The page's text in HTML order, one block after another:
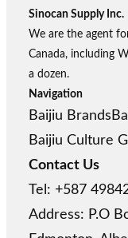
Sinocan Supply Inc.
We are the agent
Canada, including
a dozen.
Navigation
Baijiu Brands
Baijiu Culture
Contact Us
Tel: +587
Address: P.O